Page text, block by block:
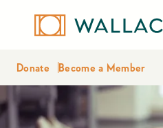
Donate Become a Member